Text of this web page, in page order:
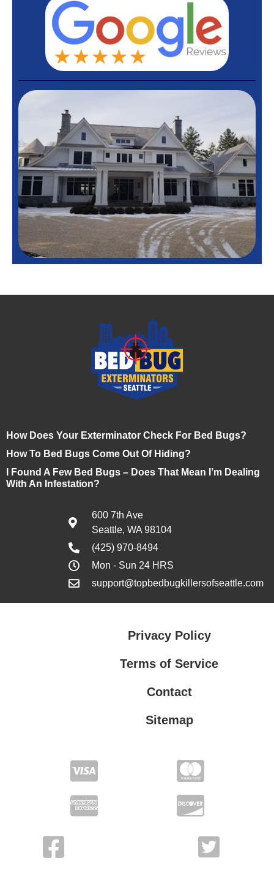
How Does Your Exterminator Check For Bed Bugs?
How To Bed Bugs Come Out Of Hiding?
I Found A Few Bed Bugs – Does That Mean I’m Dealing
With An Infestation?
600 7th Ave
Seattle, WA 98104
(425) 970-8494
Mon - Sun 24 HRS
support@topbedbugkillersofseattle.com
Privacy Policy
Terms of Service
Contact
Sitemap